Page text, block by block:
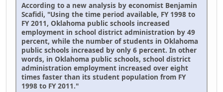
According to a new analysis by economist Benjamin
Scafidi, "Using the time period available, FY 1998 to
FY 2011, Oklahoma public schools increased
employment in school district administration by 49
percent, while the number of students in Oklahoma
public schools increased by only 6 percent. In other
words, in Oklahoma public schools, school district
administration employment increased over eight
times faster than its student population from FY
1998 to FY 2011."